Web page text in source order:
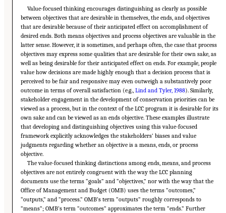
Value-focused thinking encourages distinguishing as clearly as possible
between objectives that are desirable in themselves, the ends, and objectives
that are desirable because of their anticipated effect on accomplishment of
desired ends. Both means objectives and process objectives are valuable in the
latter sense. However, it is sometimes, and perhaps often, the case that process
objectives may express some qualities that are desirable for their own sake, as
well as being desirable for their anticipated effect on ends. For example, people
value how decisions are made highly enough that a decision process that is
perceived to be fair and responsive may even outweigh a substantively poor
outcome in terms of overall satisfaction (e.g.,Lind and Tyler, 1988). Similarly,
stakeholder engagement in the development of conservation priorities can be
viewed as a process, but in the context of the LCC program it is desirable for its
own sake and can be viewed as an ends objective. These examples illustrate
that developing and distinguishing objectives using this value-focused
framework explicitly acknowledges the stakeholders’ biases and value
judgments regarding whether an objective is a means, ends, or process
objective.
The value-focused thinking distinctions among ends, means, and process
objectives are not entirely congruent with the way the LCC planning
documents use the terms “goals” and “objectives,” nor with the way that the
Office of Management and Budget (OMB) uses the terms “outcomes,”
“outputs,” and “process.” OMB’s term “outputs” roughly corresponds to
“means”; OMB’s term “outcomes” approximates the term “ends.” Further